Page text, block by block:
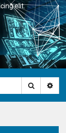
elit.